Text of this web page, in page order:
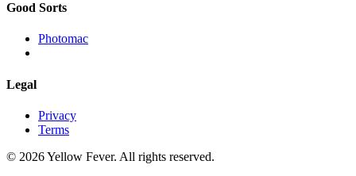
Good Sorts
Photomac
Legal
Privacy
Terms
© 2026 Yellow Fever. All rights reserved.